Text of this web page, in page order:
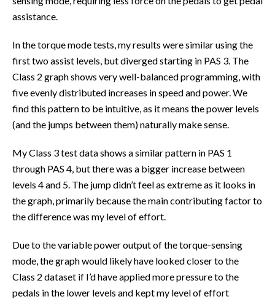
assistance.
In the torque mode tests, my results were similar using the
first two assist levels, but diverged starting in PAS 3. The
Class 2 graph shows very well-balanced programming, with
five evenly distributed increases in speed and power. We
find this pattern to be intuitive, as it means the power levels
(and the jumps between them) naturally make sense.
My Class 3 test data shows a similar pattern in PAS 1
through PAS 4, but there was a bigger increase between
levels 4 and 5. The jump didn’t feel as extreme as it looks in
the graph, primarily because the main contributing factor to
the difference was my level of effort.
Due to the variable power output of the torque-sensing
mode, the graph would likely have looked closer to the
Class 2 dataset if I’d have applied more pressure to the
pedals in the lower levels and kept my level of effort